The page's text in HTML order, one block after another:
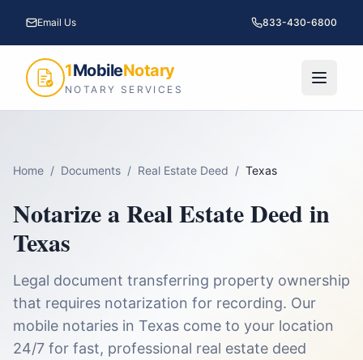
Email Us 833-430-6800
1MobileNotary
NOTARY SERVICES
Home / Documents / Real Estate Deed / Texas
Notarize aReal Estate Deed in
Texas
Legal document transferring property ownership
that requires notarization for recording. Our
mobile notaries in Texas come to your location
24/7 for fast, professional real estate deed